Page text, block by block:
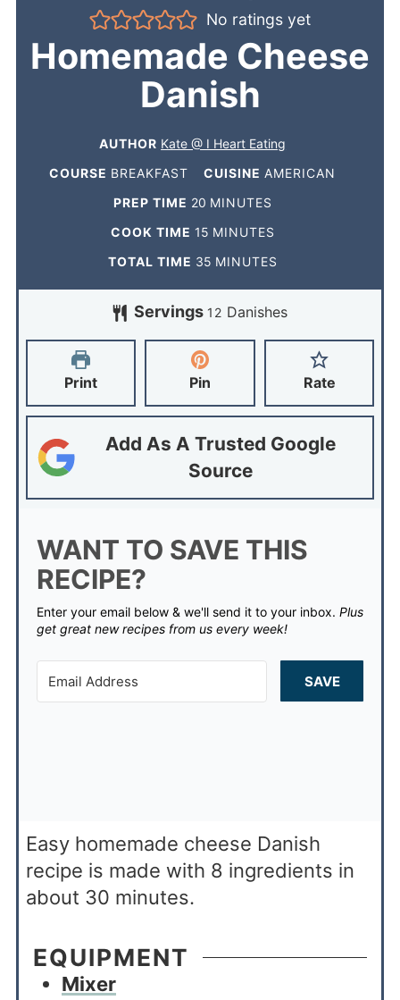
No ratings yet
Homemade Cheese
Danish
AUTHOR Kate @ I Heart Eating
COURSE BREAKFAST CUISINE AMERICAN
PREP TIME 20 MINUTES
COOK TIME 15 MINUTES
TOTAL TIME 35 MINUTES
Servings 12 Danishes
Print Pin Rate
Add As A Trusted Google
Source
WANT TO SAVE THIS
RECIPE?
Enter your email below & we'll send it to your inbox. Plus
get great new recipes from us every week!
SAVE
Easy homemade cheese Danish
recipe is made with 8 ingredients in
about 30 minutes.
EQUIPMENT
Mixer